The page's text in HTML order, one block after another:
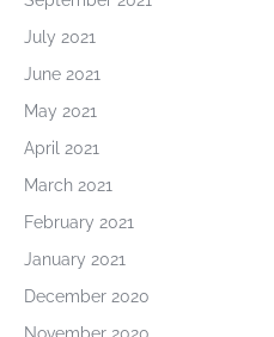
July 2021
June 2021
May 2021
April 2021
March 2021
February 2021
January 2021
December 2020